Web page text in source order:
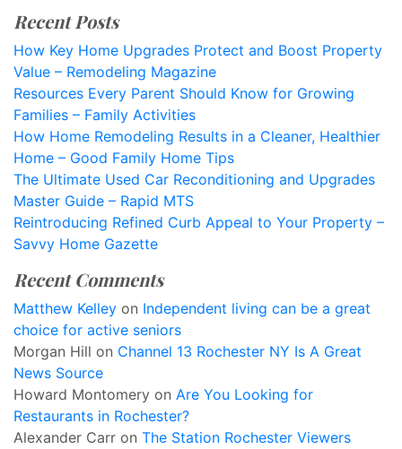
Recent Posts
How Key Home Upgrades Protect and Boost Property
Value – Remodeling Magazine
Resources Every Parent Should Know for Growing
Families – Family Activities
How Home Remodeling Results in a Cleaner, Healthier
Home – Good Family Home Tips
The Ultimate Used Car Reconditioning and Upgrades
Master Guide – Rapid MTS
Reintroducing Refined Curb Appeal to Your Property –
Savvy Home Gazette
Recent Comments
Matthew Kelley on Independent living can be a great
choice for active seniors
Morgan Hill on Channel 13 Rochester NY Is A Great
News Source
Howard Montomery on Are You Looking for
Restaurants in Rochester?
Alexander Carr on The Station Rochester Viewers